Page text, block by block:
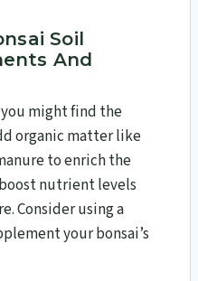
Soil
And
might find the
organic matter like
to enrich the
nutrient levels
Consider using a
your bonsai’s